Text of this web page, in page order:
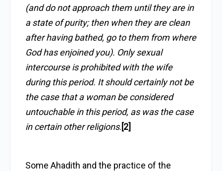
(and do not approach them until they are in
a state of purity; then when they are clean
after having bathed, go to them from where
God has enjoined you). Only sexual
intercourse is prohibited with the wife
during this period. It should certainly not be
the case that a woman be considered
untouchable in this period, as was the case
in certain other religions.[2]
Some Ahadith and the practice of the